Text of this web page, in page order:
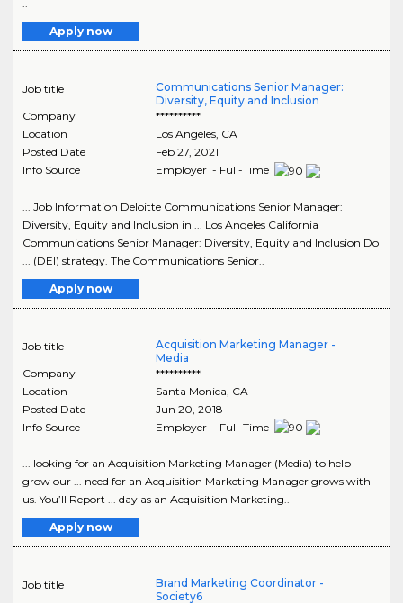
Apply now
Job title
Communications Senior Manager:
Diversity, Equity and Inclusion
Company
**********
Location
Los Angeles, CA
Posted Date
Feb 27, 2021
Info Source
Employer - Full-Time
... Job Information Deloitte Communications Senior Manager:
Diversity, Equity and Inclusion in ... Los Angeles California
Communications Senior Manager: Diversity, Equity and Inclusion Do
... (DEI) strategy. The Communications Senior..
Apply now
Job title
Acquisition Marketing Manager -
Media
Company
**********
Location
Santa Monica CA
Posted Date
Jun 20, 2018
Info Source
Employer - Full-Time
... looking for an Acquisition Marketing Manager (Media) to help
grow our ... need for an Acquisition Marketing Manager grows with
us. You’ll Report ... day as an Acquisition Marketing..
Apply now
Job title
Brand Marketing Coordinator -
Society6